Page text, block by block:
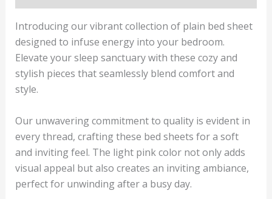
Introducing our vibrant collection of plain bed sheet
designed to infuse energy into your bedroom.
Elevate your sleep sanctuary with these cozy and
stylish pieces that seamlessly blend comfort and
style.
Our unwavering commitment to quality is evident in
every thread, crafting these bed sheets for a soft
and inviting feel. The light pink color not only adds
visual appeal but also creates an inviting ambiance,
perfect for unwinding after a busy day.